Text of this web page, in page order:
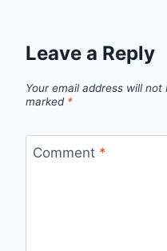
Leave a Reply
Your email address will not
marked *
Comment *